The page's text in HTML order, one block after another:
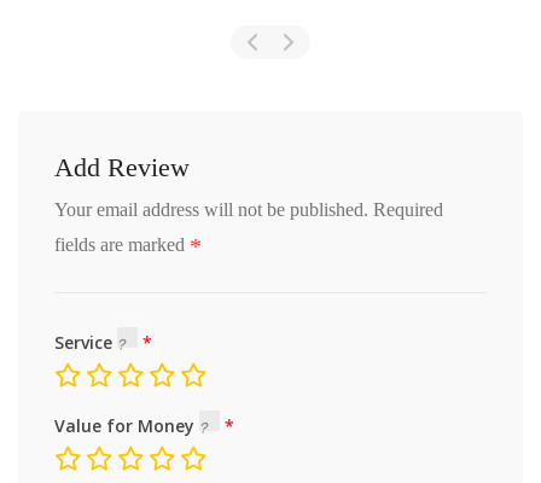
Add Review
Your email address will not be published. Required
fields are marked *
Service
Value for Money